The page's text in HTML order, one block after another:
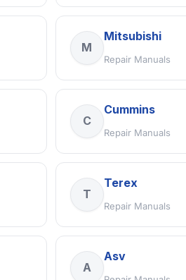
M
Mitsubishi
Repair Manuals
C
Cummins
Repair Manuals
T
Terex
Repair Manuals
A
Asv